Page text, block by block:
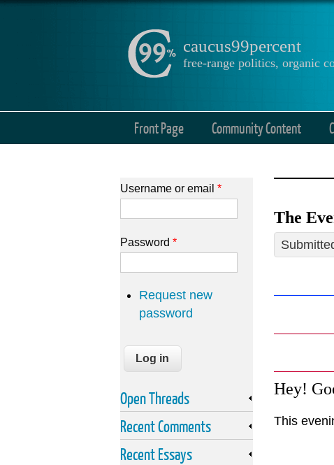
caucus99percent
free-range politics, organic
Front Page Community Content
The
Hey!
This
Username or email *
Password *
Request new
password
Open Threads
Recent Comments
Recent Essays